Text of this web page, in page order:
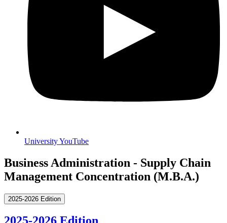
University YouTube
Business Administration - Supply Chain
Management Concentration (M.B.A.)
2025-2026 Edition